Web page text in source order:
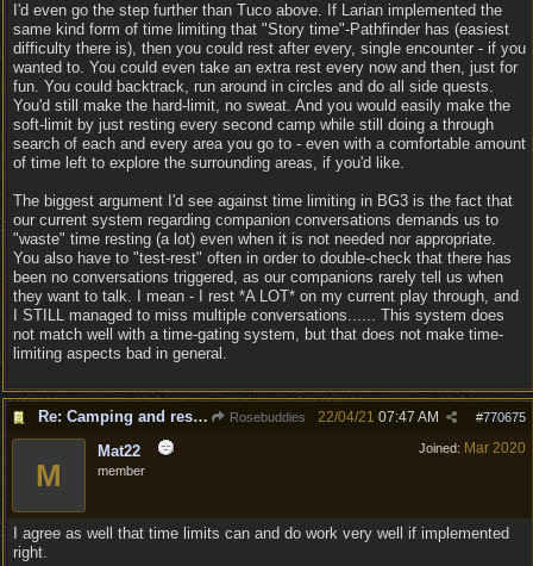
I'd even go the step further than Tuco above. If Larian implemented the
same kind form of time limiting that "Story time"-Pathfinder has (easiest
difficulty there is), then you could rest after every, single encounter - if you
wanted to. You could even take an extra rest every now and then, just for
fun. You could backtrack, run around in circles and do all side quests.
You'd still make the hard-limit, no sweat. And you would easily make the
soft-limit by just resting every second camp while still doing a through
search of each and every area you go to - even with a comfortable amount
of time left to explore the surrounding areas, if you'd like.
The biggest argument I'd see against time limiting in BG3 is the fact that
our current system regarding companion conversations demands us to
"waste" time resting (a lot) even when it is not needed nor appropriate.
You also have to "test-rest" often in order to double-check that there has
been no conversations triggered, as our companions rarely tell us when
they want to talk. I mean - I rest *A LOT* on my current play through, and
I STILL managed to miss multiple conversations...... This system does
not match well with a time-gating system, but that does not make time-
limiting aspects bad in general.
Re: Camping and resting. Rosebuddies #770675
22/04/21 07:47 AM
Joined: Mar 2020
M
Mat22
member
I agree as well that time limits can and do work very well if implemented
right.